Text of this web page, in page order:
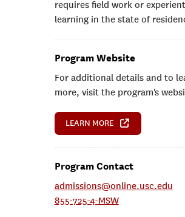
requires field work or
learning in the state of
Program Website
For additional details and to
more, visit the program's
LEARN MORE
Program Contact
admissions@online.usc.edu
855-725-4-MSW